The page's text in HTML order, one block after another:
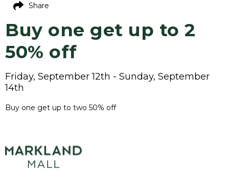
Buy one get up to 2
50% off
Friday, September 12th - Sunday, September
14th
Buy one get up to two 50% off
Share